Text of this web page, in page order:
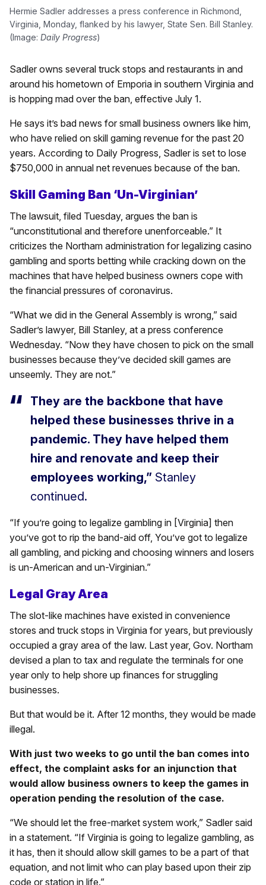
Hermie Sadler addresses a press conference in Richmond,
Virginia, Monday, flanked by his lawyer, State Sen. Bill Stanley.
(Image: Daily Progress)
Sadler owns several truck stops and restaurants in and
around his hometown of Emporia in southern Virginia and
is hopping mad over the ban, effective July 1.
He says it’s bad news for small business owners like him,
who have relied on skill gaming revenue for the past 20
years. According to Daily Progress, Sadler is set to lose
$750,000 in annual net revenues because of the ban.
Skill Gaming Ban ‘Un-Virginian’
The lawsuit, filed Tuesday, argues the ban is
“unconstitutional and therefore unenforceable.” It
criticizes the Northam administration for legalizing casino
gambling and sports betting while cracking down on the
machines that have helped business owners cope with
the financial pressures of coronavirus.
“What we did in the General Assembly is wrong,” said
Sadler’s lawyer, Bill Stanley, at a press conference
Wednesday. “Now they have chosen to pick on the small
businesses because they’ve decided skill games are
unseemly. They are not.”
They are the backbone that have
helped these businesses thrive in a
pandemic. They have helped them
hire and renovate and keep their
employees working,” Stanley
continued.
“If you’re going to legalize gambling in [Virginia] then
you’ve got to rip the band-aid off, You’ve got to legalize
all gambling, and picking and choosing winners and losers
is un-American and un-Virginian.”
Legal Gray Area
The slot-like machines have existed in convenience
stores and truck stops in Virginia for years, but previously
occupied a gray area of the law. Last year, Gov. Northam
devised a plan to tax and regulate the terminals for one
year only to help shore up finances for struggling
businesses.
But that would be it. After 12 months, they would be made
illegal.
With just two weeks to go until the ban comes into
effect, the complaint asks for an injunction that
would allow business owners to keep the games in
operation pending the resolution of the case.
“We should let the free-market system work,” Sadler said
in a statement. “If Virginia is going to legalize gambling, as
it has, then it should allow skill games to be a part of that
equation, and not limit who can play based upon their zip
code or station in life.”